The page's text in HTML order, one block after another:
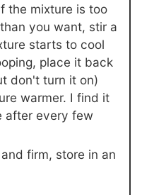
the mixture is too
you want, stir a
starts to cool
place it back
don't turn it on)
warmer. I find it
after every few
firm, store in an